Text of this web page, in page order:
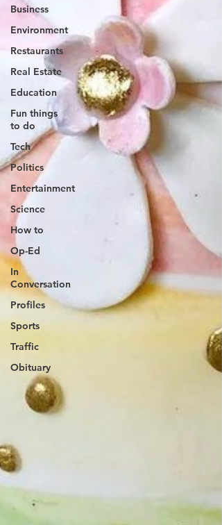
Business
Environment
Restaurants
Real Estate
Education
Fun things
to do
Tech
Politics
Entertainment
Science
How to
Op-Ed
In
Conversation
Profiles
Sports
Traffic
Obituary